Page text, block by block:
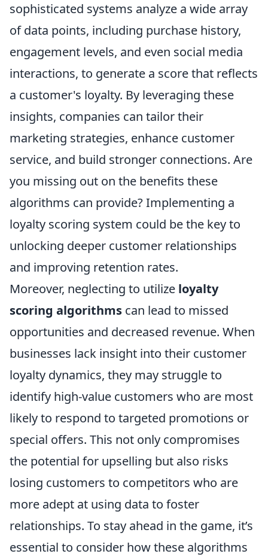
sophisticated systems analyze a wide array
of data points, including purchase history,
engagement levels, and even social media
interactions, to generate a score that reflects
a customer's loyalty. By leveraging these
insights, companies can tailor their
marketing strategies, enhance customer
service, and build stronger connections. Are
you missing out on the benefits these
algorithms can provide? Implementing a
loyalty scoring system could be the key to
unlocking deeper customer relationships
and improving retention rates.
Moreover, neglecting to utilize loyalty
scoring algorithms can lead to missed
opportunities and decreased revenue. When
businesses lack insight into their customer
loyalty dynamics, they may struggle to
identify high-value customers who are most
likely to respond to targeted promotions or
special offers. This not only compromises
the potential for upselling but also risks
losing customers to competitors who are
more adept at using data to foster
relationships. To stay ahead in the game, it’s
essential to consider how these algorithms